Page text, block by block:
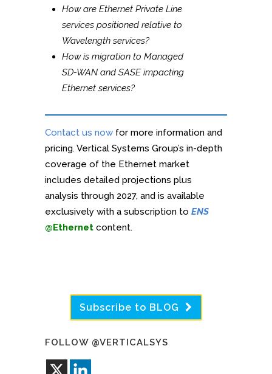
How are Ethernet Private Line
services positioned relative to
Wavelength services?
How is migration to Managed
SD-WAN and SASE impacting
Ethernet services?
Contact us now for more information and
pricing. Vertical Systems Group’s in-depth
coverage of the Ethernet market
includes detailed projections plus
analysis through 2027, and is available
exclusively with a subscription to ENS
@Ethernet content.
Subscribe to BLOG
FOLLOW @VERTICALSYS